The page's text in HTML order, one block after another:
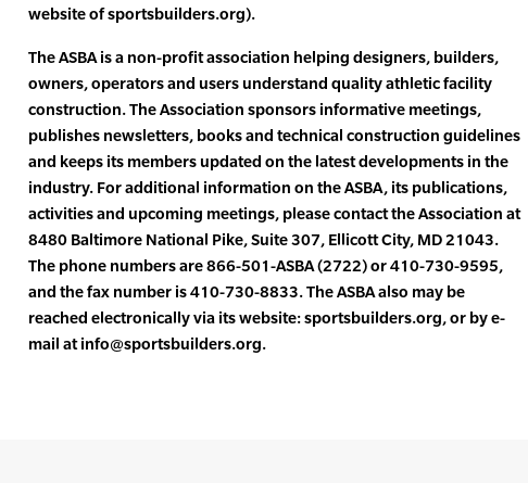
website of sportsbuilders.org).
The ASBA is a non-profit association helping designers, builders,
owners, operators and users understand quality athletic facility
construction. The Association sponsors informative meetings,
publishes newsletters, books and technical construction guidelines
and keeps its members updated on the latest developments in the
industry. For additional information on the ASBA, its publications,
activities and upcoming meetings, please contact the Association at
8480 Baltimore National Pike, Suite 307, Ellicott City, MD 21043.
The phone numbers are 866-501-ASBA (2722) or 410-730-9595,
and the fax number is 410-730-8833. The ASBA also may be
reached electronically via its website: sportsbuilders.org, or by e-
mail at info@sportsbuilders.org.